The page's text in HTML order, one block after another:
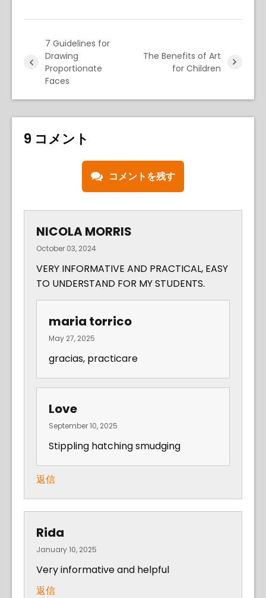
7 Guidelines for
Drawing
Proportionate
Faces
The Benefits of Art
for Children
9 コメント
コメントを残す
NICOLA MORRIS
October 03, 2024
VERY INFORMATIVE AND PRACTICAL, EASY
TO UNDERSTAND FOR MY STUDENTS.
maria torrico
May 27, 2025
gracias, practicare
Love
September 10, 2025
Stippling hatching smudging
返信
Rida
January 10, 2025
Very informative and helpful
返信